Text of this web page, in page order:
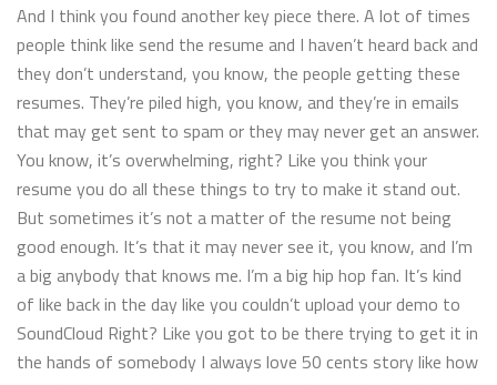
And I think you found another key piece there. A lot of times
people think like send the resume and I haven’t heard back and
they don’t understand, you know, the people getting these
resumes. They’re piled high, you know, and they’re in emails
that may get sent to spam or they may never get an answer.
You know, it’s overwhelming, right? Like you think your
resume you do all these things to try to make it stand out.
But sometimes it’s not a matter of the resume not being
good enough. It’s that it may never see it, you know, and I’m
a big anybody that knows me. I’m a big hip hop fan. It’s kind
of like back in the day like you couldn’t upload your demo to
SoundCloud Right? Like you got to be there trying to get it in
the hands of somebody I always love 50 cents story like how